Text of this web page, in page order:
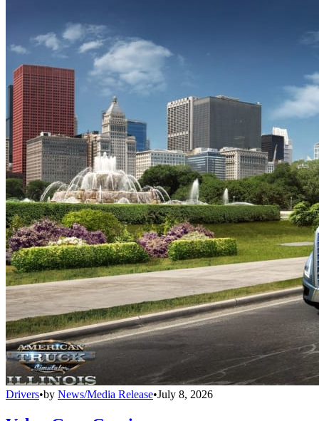
Drivers•by News/Media Release•July 8, 2026